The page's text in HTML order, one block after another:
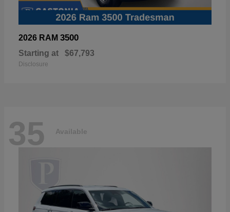
2026 RAM 3500
Starting at $67,793
Disclosure
35 Available